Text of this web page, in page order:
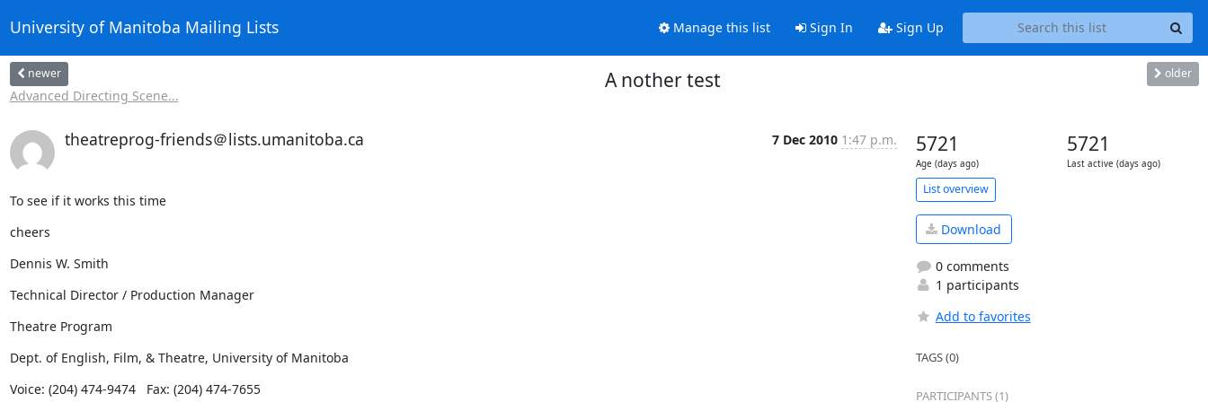
University of Manitoba Mailing Lists Manage this list Sign In Sign Up
newer
Advanced Directing Scene...
A nother test older
theatreprog-friends＠lists.umanitoba.ca 7 Dec 2010 1:47 p.m.
To see if it works this time
cheers
Dennis W. Smith
Technical Director / Production Manager
Theatre Program
Dept. of English, Film, & Theatre, University of Manitoba
Voice: (204) 474-9474   Fax: (204) 474-7655
5721
Age (days ago)
5721
Last active (days ago)
List overview
Download
0 comments
1 participants
Add to favorites
TAGS (0)
PARTICIPANTS (1)